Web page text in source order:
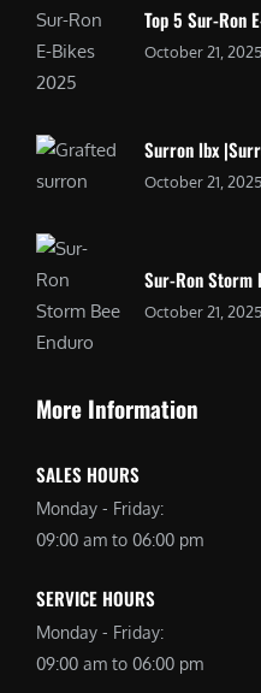
Top 5 Sur-Ron
October 21, 2025
Surron lbx
October 21, 2025
Sur-Ron Storm
October 21, 2025
More Information
SALES HOURS
Monday - Friday:
09:00 am to 06:00 pm
SERVICE HOURS
Monday - Friday:
09:00 am to 06:00 pm